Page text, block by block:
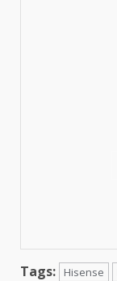
Tags: Hisense